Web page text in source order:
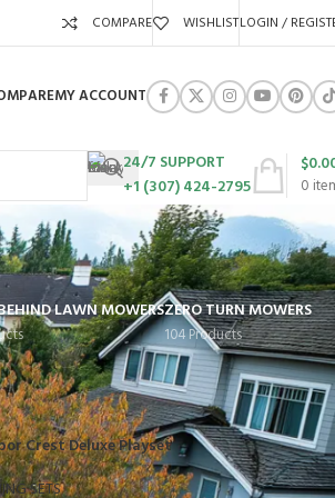
COMPARE WISHLISTLOGIN /
MY ACCOUNT
24/7 SUPPORT
+1 (307) 424-2795
0
$
LAWN MOWERSZERO TURN MOWERS
104 Products
18 24
Crest Deluxe Playset
SETS